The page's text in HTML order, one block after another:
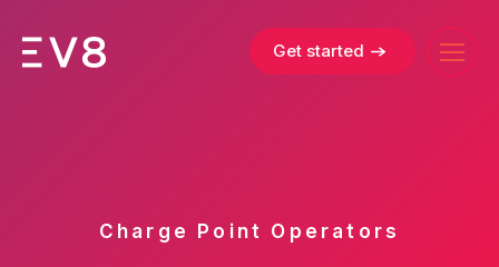
Get started
Charge Point Operators